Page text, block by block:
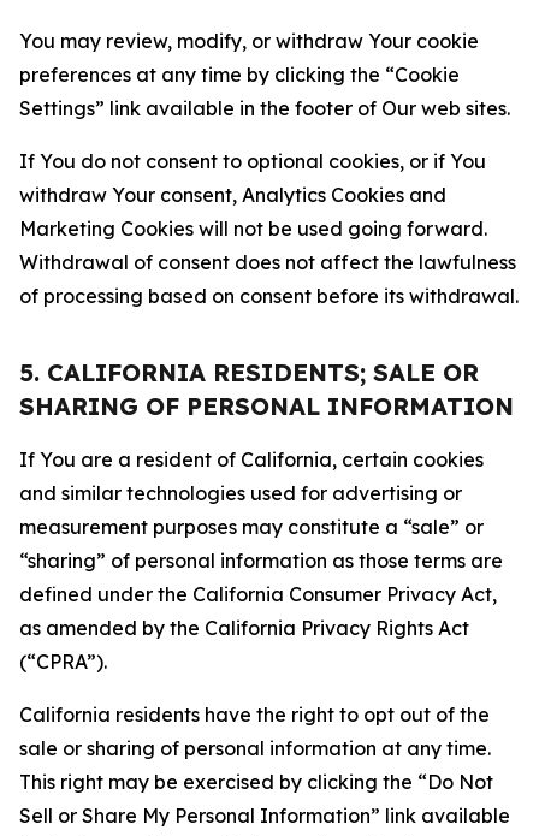
You may review, modify, or withdraw Your cookie
preferences at any time by clicking the “Cookie
Settings” link available in the footer of Our web sites.
If You do not consent to optional cookies, or if You
withdraw Your consent, Analytics Cookies and
Marketing Cookies will not be used going forward.
Withdrawal of consent does not affect the lawfulness
of processing based on consent before its withdrawal.
5. CALIFORNIA RESIDENTS; SALE OR
SHARING OF PERSONAL INFORMATION
If You are a resident of California, certain cookies
and similar technologies used for advertising or
measurement purposes may constitute a “sale” or
“sharing” of personal information as those terms are
defined under the California Consumer Privacy Act,
as amended by the California Privacy Rights Act
(“CPRA”).
California residents have the right to opt out of the
sale or sharing of personal information at any time.
This right may be exercised by clicking the “Do Not
Sell or Share My Personal Information” link available